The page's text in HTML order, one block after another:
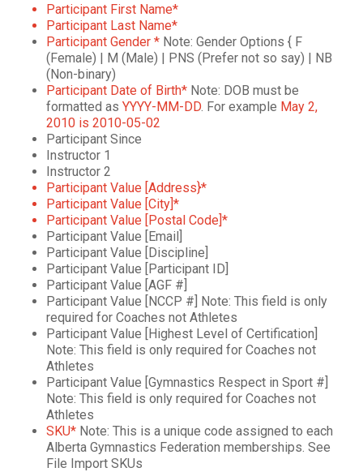
Participant First Name*
Participant Last Name*
Participant Gender * Note: Gender Options { F
(Female) | M (Male) | PNS (Prefer not so say) | NB
(Non-binary)
Participant Date of Birth* Note: DOB must be
formatted as YYYY-MM-DD . For example May 2,
2010 is 2010-05-02
Participant Since
Instructor 1
Instructor 2
Participant Value [Address}*
Participant Value [City]*
Participant Value [Postal Code]*
Participant Value [Email]
Participant Value [Discipline]
Participant Value [Participant ID]
Participant Value [AGF #]
Participant Value [NCCP #] Note: This field is only
required for Coaches not Athletes
Participant Value [Highest Level of Certification]
Note: This field is only required for Coaches not
Athletes
Participant Value [Gymnastics Respect in Sport #]
Note: This field is only required for Coaches not
Athletes
SKU* Note: This is a unique code assigned to each
Alberta Gymnastics Federation memberships. See
File Import SKUs